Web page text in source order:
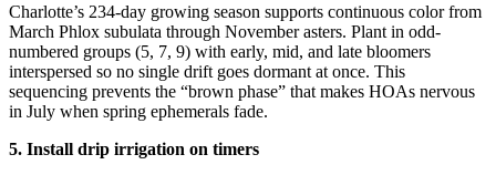
Charlotte’s 234-day growing season supports continuous color from
March Phlox subulata through November asters. Plant in odd-
numbered groups (5, 7, 9) with early, mid, and late bloomers
interspersed so no single drift goes dormant at once. This
sequencing prevents the “brown phase” that makes HOAs nervous
in July when spring ephemerals fade.
5. Install drip irrigation on timers